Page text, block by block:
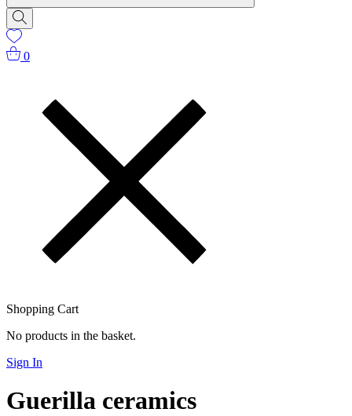
0
Shopping Cart
No products in the basket.
Sign In
Guerilla ceramics